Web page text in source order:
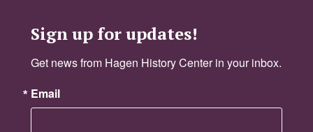
Sign up for updates!
Get news from Hagen History Center in your inbox.
Email